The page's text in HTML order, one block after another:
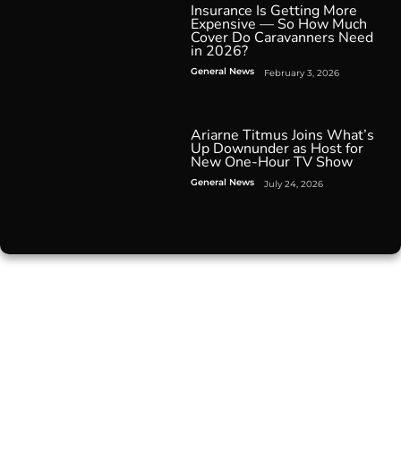
Insurance Is Getting More
Expensive — So How Much
Cover Do Caravanners Need
in 2026?
General News February 3, 2026
Ariarne Titmus Joins What’s
Up Downunder as Host for
New One-Hour TV Show
General News July 24, 2026